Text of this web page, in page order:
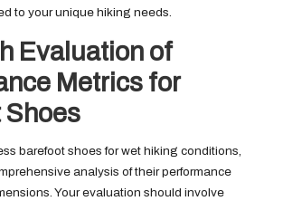
to your unique hiking needs.
Evaluation of
Metrics for
Shoes
barefoot shoes for wet hiking conditions,
analysis of their performance
Your evaluation should involve